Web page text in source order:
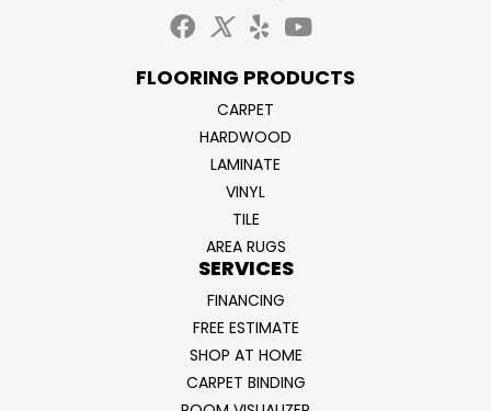
FLOORING PRODUCTS
CARPET
HARDWOOD
LAMINATE
VINYL
TILE
AREA RUGS
SERVICES
FINANCING
FREE ESTIMATE
SHOP AT HOME
CARPET BINDING